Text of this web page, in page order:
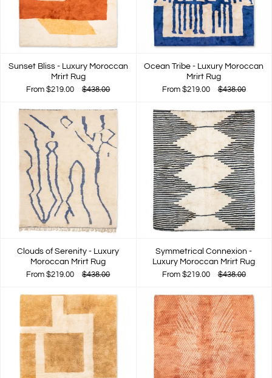
Sunset Bliss - Luxury Moroccan
Mrirt Rug
From $219.00 $438.00
Ocean Tribe - Luxury Moroccan
Mrirt Rug
From $219.00 $438.00
Clouds of Serenity - Luxury
Moroccan Mrirt Rug
From $219.00 $438.00
Symmetrical Connexion -
Luxury Moroccan Mrirt Rug
From $219.00 $438.00